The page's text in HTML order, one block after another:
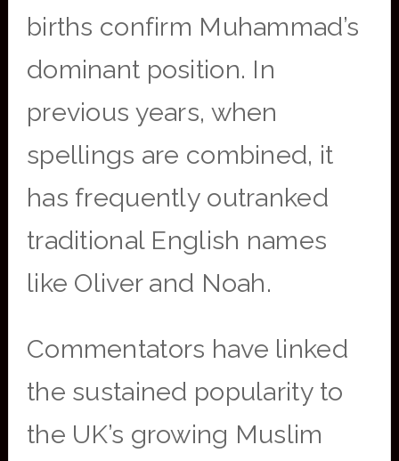
births confirm Muhammad’s
dominant position. In
previous years, when
spellings are combined, it
has frequently outranked
traditional English names
like Oliver and Noah.
Commentators have linked
the sustained popularity to
the UK’s growing Muslim